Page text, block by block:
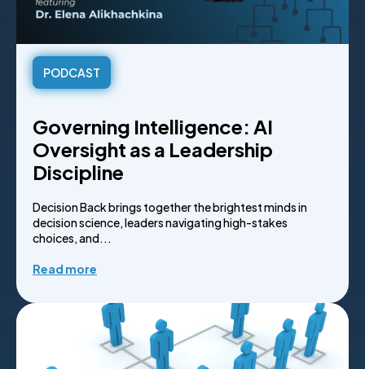
PODCAST
Governing Intelligence: AI
Oversight as a Leadership
Discipline
Decision Back brings together the brightest minds in
decision science, leaders navigating high-stakes
choices, and...
Read more